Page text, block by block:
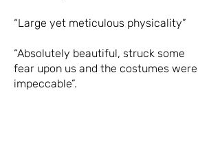
“Large yet meticulous physicality”
“Absolutely beautiful, struck some
fear upon us and the costumes were
impeccable”.